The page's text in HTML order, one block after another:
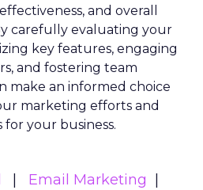
and overall
carefully evaluating your
key features, engaging
and fostering team
make an informed choice
marketing efforts and
your business.
Email Marketing